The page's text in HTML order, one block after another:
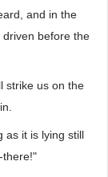
and in the
before the
strike us on the
as it is lying still
there!"